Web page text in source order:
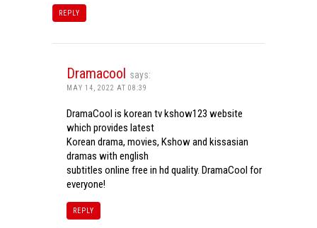
REPLY
Dramacool says:
MAY 14, 2022 AT 08:39
DramaCool is korean tv kshow123 website
which provides latest
Korean drama, movies, Kshow and kissasian
dramas with english
subtitles online free in hd quality. DramaCool for
everyone!
REPLY